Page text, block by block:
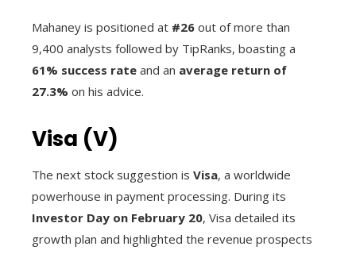
Mahaney is positioned at #26 out of more than
9,400 analysts followed by TipRanks, boasting a
61% success rate and an average return of
27.3% on his advice.
Visa (V)
The next stock suggestion is Visa, a worldwide
powerhouse in payment processing. During its
Investor Day on February 20, Visa detailed its
growth plan and highlighted the revenue prospects